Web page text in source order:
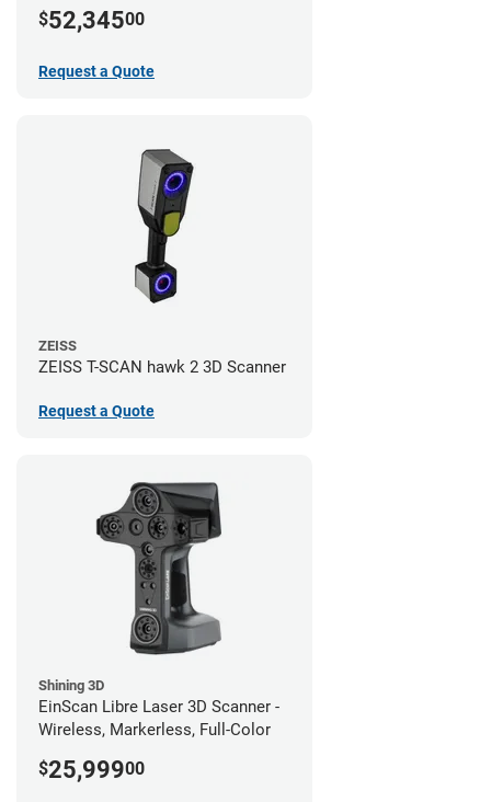
$52,34500
Request a Quote
ZEISS
ZEISS T-SCAN hawk 2 3D Scanner
Request a Quote
Shining 3D
EinScan Libre Laser 3D Scanner -
Wireless, Markerless, Full-Color
$25,99900